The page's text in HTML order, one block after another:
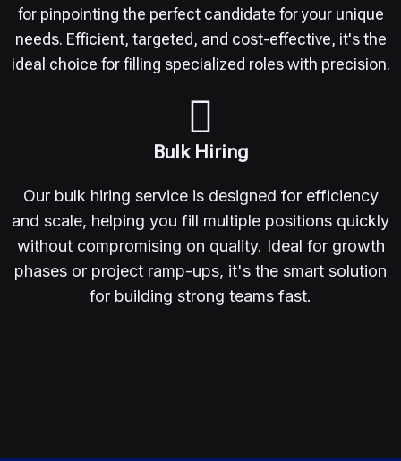
for pinpointing the perfect candidate for your unique
needs. Efficient, targeted, and cost-effective, it's the
ideal choice for filling specialized roles with precision.
Bulk Hiring
Our bulk hiring service is designed for efficiency
and scale, helping you fill multiple positions quickly
without compromising on quality. Ideal for growth
phases or project ramp-ups, it's the smart solution
for building strong teams fast.